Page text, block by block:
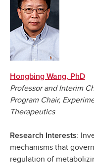
Hongbing Wang, PhD
Professor and Interim
Program Chair,
Therapeutics
Research Interests:
mechanisms that
regulation of